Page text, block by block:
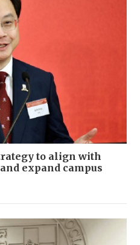
to align with
expand campus